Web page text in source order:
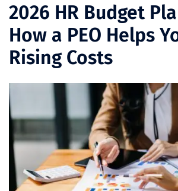
2026 HR Budget
How a PEO Helps
Rising Costs